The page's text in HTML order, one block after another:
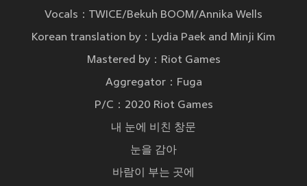
Vocals：TWICE/Bekuh BOOM/Annika Wells
Korean translation by：Lydia Paek and Minji Kim
Mastered by：Riot Games
Aggregator：Fuga
P/C：2020 Riot Games
내 눈에 비친 창문
눈을 감아
바람이 부는 곳에